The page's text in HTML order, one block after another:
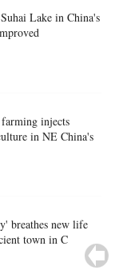
Lake in China's
injects
in NE China's
breathes new life
town in C